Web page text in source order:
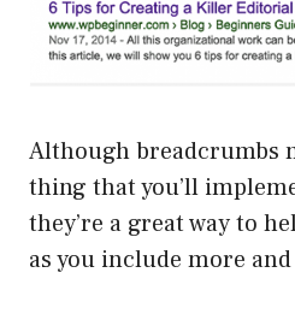
Although breadcrumbs
thing that you’ll
they’re a great way to
as you include more